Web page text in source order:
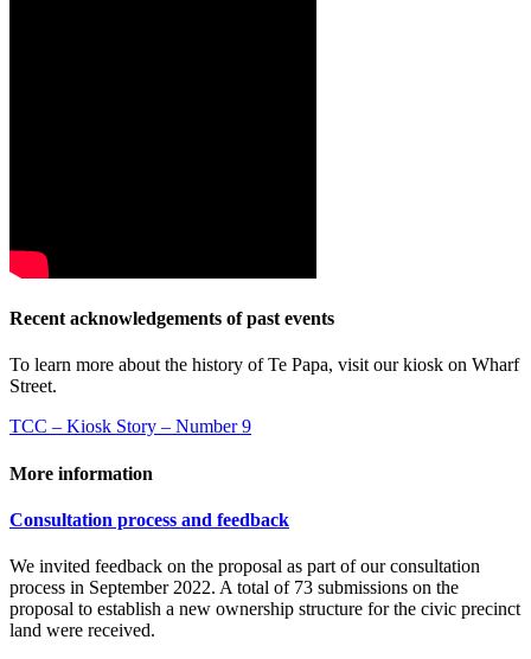
Recent acknowledgements of past events
To learn more about the history of Te Papa, visit our kiosk on Wharf
Street.
TCC – Kiosk Story – Number 9
More information
Consultation process and feedback
We invited feedback on the proposal as part of our consultation
process in September 2022. A total of 73 submissions on the
proposal to establish a new ownership structure for the civic precinct
land were received.